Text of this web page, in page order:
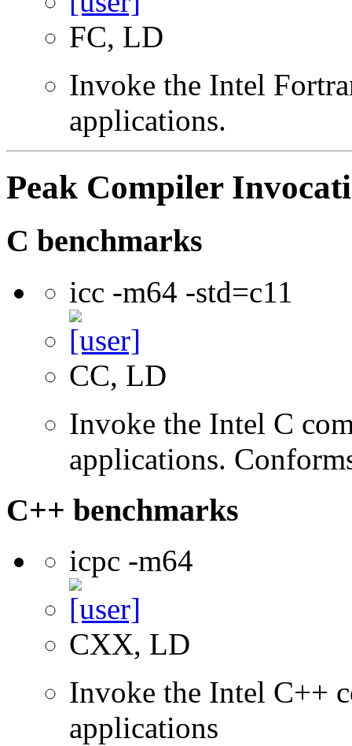
FC, LD
Invoke the Intel
applications.
Peak Compiler
C benchmarks
icc -m64 -std=c11
CC, LD
Invoke the Intel C
applications.
C++ benchmarks
icpc -m64
CXX, LD
Invoke the Intel C++
applications